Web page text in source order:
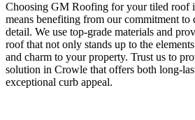
Choosing GM Roofing for your tiled roof
means benefiting from our commitment to
detail. We use top-grade materials and
roof that not only stands up to the
and charm to your property. Trust us to
solution in Crowle that offers both long-
exceptional curb appeal.